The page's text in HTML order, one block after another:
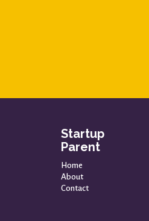
Startup
Parent
Home
About
Contact